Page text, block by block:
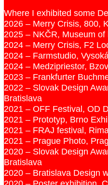
Where I exhibited some
2026 – Merry Crisis, 800,
2025 – NKČR, Museum
2024 – Merry Crisis, F2
2024 – Farmstudio,
2024 – Medzipriestor,
2023 – Frankfurter
2022 – Slovak Design
Bratislava
2021 – OFF Festival, OD
2021 – Prototyp, Brno
2021 – FRAJ festival,
2021 – Prague Photo,
2020 – Slovak Design
Bratislava
2020 – Bratislava Design